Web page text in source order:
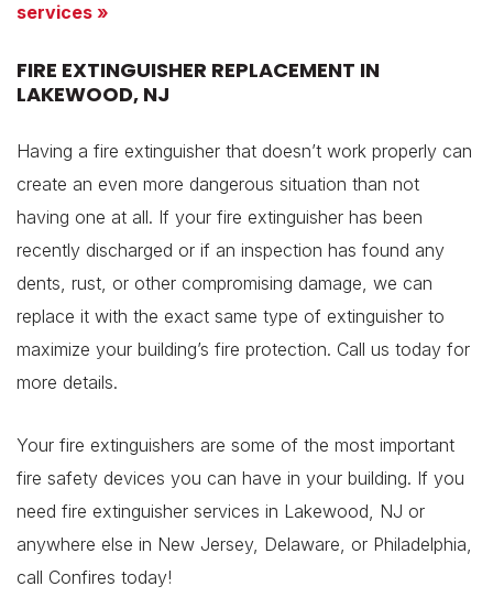
services »
FIRE EXTINGUISHER REPLACEMENT IN
LAKEWOOD, NJ
Having a fire extinguisher that doesn’t work properly can
create an even more dangerous situation than not
having one at all. If your fire extinguisher has been
recently discharged or if an inspection has found any
dents, rust, or other compromising damage, we can
replace it with the exact same type of extinguisher to
maximize your building’s fire protection. Call us today for
more details.
Your fire extinguishers are some of the most important
fire safety devices you can have in your building. If you
need fire extinguisher services in Lakewood, NJ or
anywhere else in New Jersey, Delaware, or Philadelphia,
call Confires today!